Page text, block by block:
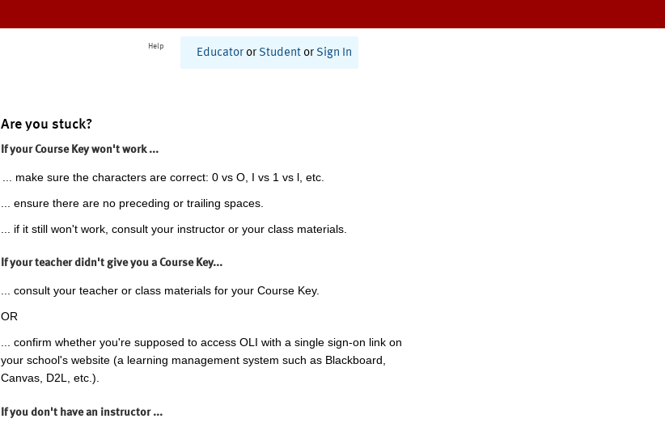
Help
Educator or Student or Sign In
Are you stuck?
If your Course Key won't work ...
... make sure the characters are correct: 0 vs O, I vs 1 vs l, etc.
... ensure there are no preceding or trailing spaces.
... if it still won't work, consult your instructor or your class materials.
If your teacher didn't give you a Course Key...
... consult your teacher or class materials for your Course Key.
OR
... confirm whether you're supposed to access OLI with a single sign-on link on
your school's website (a learning management system such as Blackboard,
Canvas, D2L, etc.).
If you don't have an instructor ...